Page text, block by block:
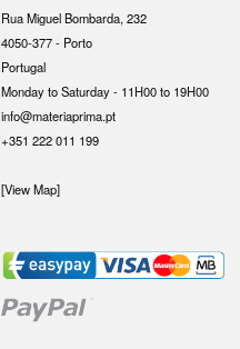
Rua Miguel Bombarda, 232
4050-377 - Porto
Portugal
Monday to Saturday - 11H00 to 19H00
info@materiaprima.pt
+351 222 011 199
[View Map]